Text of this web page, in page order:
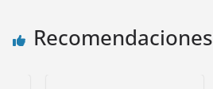
Recomendaciones